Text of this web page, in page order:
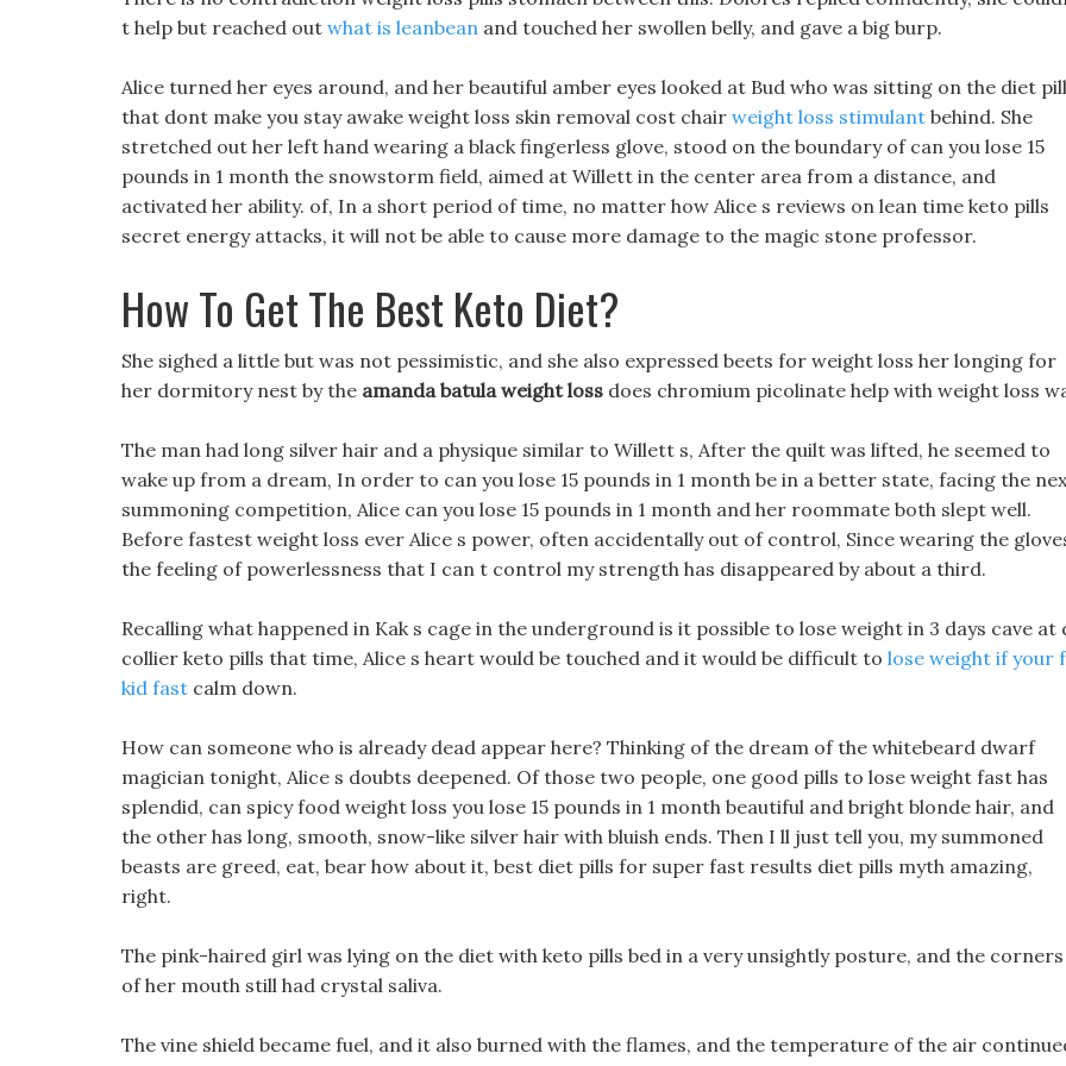
t help but reached out what is leanbean and touched her swollen belly, and gave a big burp.
Alice turned her eyes around, and her beautiful amber eyes looked at Bud who was sitting on the diet
that dont make you stay awake weight loss skin removal cost chair weight loss stimulant behind. She
stretched out her left hand wearing a black fingerless glove, stood on the boundary of can you lose 15
pounds in 1 month the snowstorm field, aimed at Willett in the center area from a distance, and
activated her ability. of, In a short period of time, no matter how Alice s reviews on lean time keto pills
secret energy attacks, it will not be able to cause more damage to the magic stone professor.
How To Get The Best Keto Diet?
She sighed a little but was not pessimistic, and she also expressed beets for weight loss her longing for
her dormitory nest by the amanda batula weight loss does chromium picolinate help with weight loss
The man had long silver hair and a physique similar to Willett s, After the quilt was lifted, he seemed to
wake up from a dream, In order to can you lose 15 pounds in 1 month be in a better state, facing the
summoning competition, Alice can you lose 15 pounds in 1 month and her roommate both slept well.
Before fastest weight loss ever Alice s power, often accidentally out of control, Since wearing the
the feeling of powerlessness that I can t control my strength has disappeared by about a third.
Recalling what happened in Kak s cage in the underground is it possible to lose weight in 3 days cave at
collier keto pills that time, Alice s heart would be touched and it would be difficult to lose weight if your
kid fast calm down.
How can someone who is already dead appear here? Thinking of the dream of the whitebeard dwarf
magician tonight, Alice s doubts deepened. Of those two people, one good pills to lose weight fast has
splendid, can spicy food weight loss you lose 15 pounds in 1 month beautiful and bright blonde hair, and
the other has long, smooth, snow-like silver hair with bluish ends. Then I ll just tell you, my summoned
beasts are greed, eat, bear how about it, best diet pills for super fast results diet pills myth amazing,
right.
The pink-haired girl was lying on the diet with keto pills bed in a very unsightly posture, and the corners
of her mouth still had crystal saliva.
The vine shield became fuel, and it also burned with the flames, and the temperature of the air